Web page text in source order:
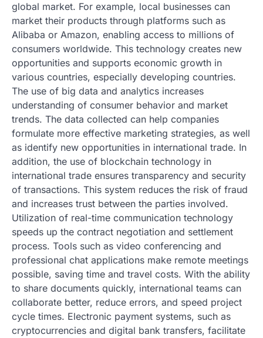
global market. For example, local businesses can
market their products through platforms such as
Alibaba or Amazon, enabling access to millions of
consumers worldwide. This technology creates new
opportunities and supports economic growth in
various countries, especially developing countries.
The use of big data and analytics increases
understanding of consumer behavior and market
trends. The data collected can help companies
formulate more effective marketing strategies, as well
as identify new opportunities in international trade. In
addition, the use of blockchain technology in
international trade ensures transparency and security
of transactions. This system reduces the risk of fraud
and increases trust between the parties involved.
Utilization of real-time communication technology
speeds up the contract negotiation and settlement
process. Tools such as video conferencing and
professional chat applications make remote meetings
possible, saving time and travel costs. With the ability
to share documents quickly, international teams can
collaborate better, reduce errors, and speed project
cycle times. Electronic payment systems, such as
cryptocurrencies and digital bank transfers, facilitate